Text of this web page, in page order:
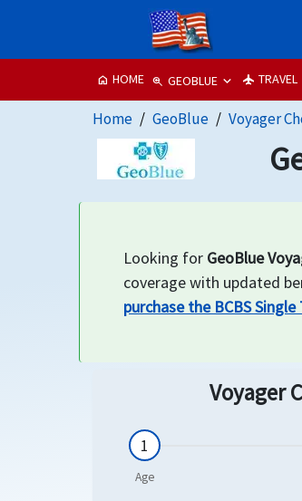
home HOME zoom_in GEOBLUE flight TRAVEL
Home GeoBlue Voyager
Looking for GeoBlue
coverage with updated
purchase the BCBS
Voyager